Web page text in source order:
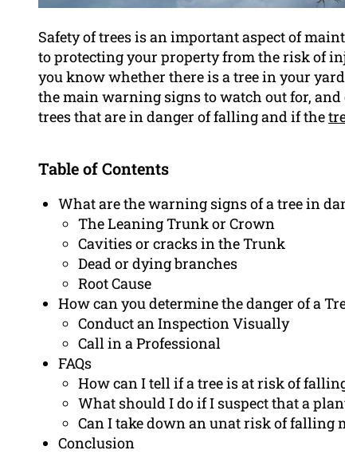
Safety of trees is an important aspect of
to protecting your property from the risk of
you know whether there is a tree in your
the main warning signs to watch out for,
trees that are in danger of falling and if the
Table of Contents
What are the warning signs of a tree in
The Leaning Trunk or Crown
Cavities or cracks in the Trunk
Dead or dying branches
Root Cause
How can you determine the danger of a
Conduct an Inspection Visually
Call in a Professional
FAQs
How can I tell if a tree is at risk of
What should I do if I suspect that a
Can I take down an unat risk of falling
Conclusion